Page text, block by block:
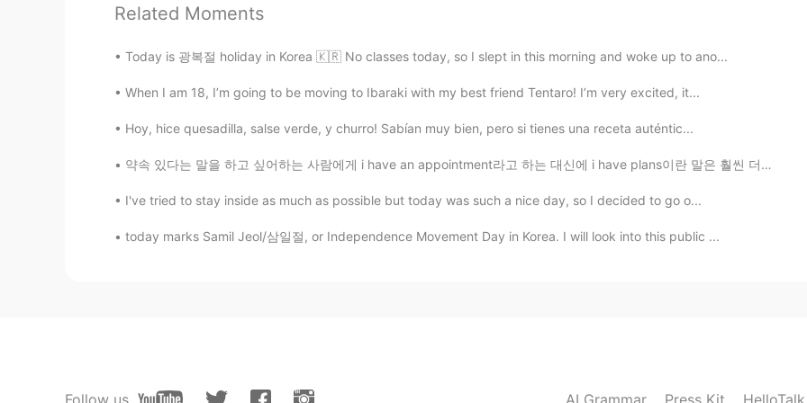
KR EN
you explain what the difference is?
EN KR
@Bella "she makes me happy." 👍
Bella 2020.09.11 10:30
EN
Related Moments
Today is 광복절 holiday in Korea 🇰🇷 No classes today, so I slept in this morning and woke up to ano...
When I am 18, I’m going to be moving to Ibaraki with my best friend Tentaro! I’m very excited, it...
Hoy, hice quesadilla, salse verde, y churro! Sabían muy bien, pero si tienes una receta auténtic...
약속 있다는 말을 하고 싶어하는 사람에게 i have an appointment라고 하는 대신에 i have plans이란 말은 훨씬 더 자연스럽고 맞은 거예요. 영어에는...
I've tried to stay inside as much as possible but today was such a nice day, so I decided to go o...
today marks Samil Jeol/삼일절, or Independence Movement Day in Korea. I will look into this public ...
Follow us AI Grammar Press Kit